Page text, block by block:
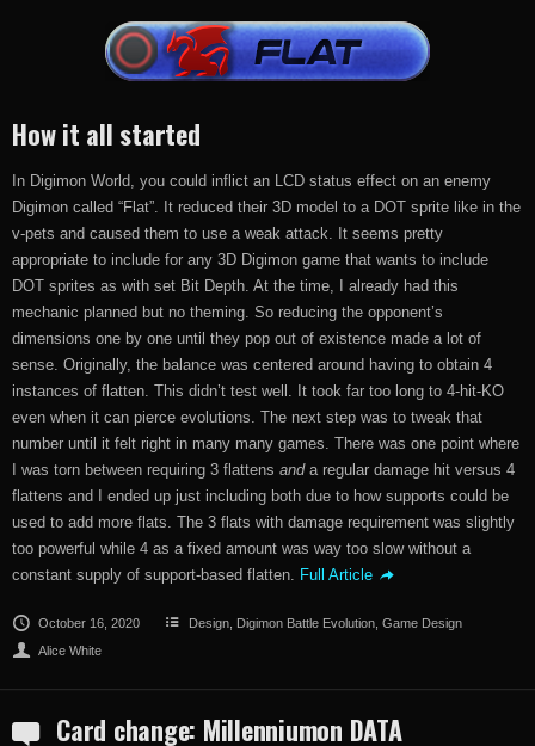
How it all started
In Digimon World, you could inflict an LCD status effect on an enemy
Digimon called “Flat”. It reduced their 3D model to a DOT sprite like in the
v-pets and caused them to use a weak attack. It seems pretty
appropriate to include for any 3D Digimon game that wants to include
DOT sprites as with set Bit Depth. At the time, I already had this
mechanic planned but no theming. So reducing the opponent’s
dimensions one by one until they pop out of existence made a lot of
sense. Originally, the balance was centered around having to obtain 4
instances of flatten. This didn’t test well. It took far too long to 4-hit-KO
even when it can pierce evolutions. The next step was to tweak that
number until it felt right in many many games. There was one point where
I was torn between requiring 3 flattens anda regular damage hit versus 4
flattens and I ended up just including both due to how supports could be
used to add more flats. The 3 flats with damage requirement was slightly
too powerful while 4 as a fixed amount was way too slow without a
constant supply of support-based flatten.
Full Article
October 16, 2020 Design Digimon Battle Evolution ,Game Design
Alice White
Card change: Millenniumon DATA